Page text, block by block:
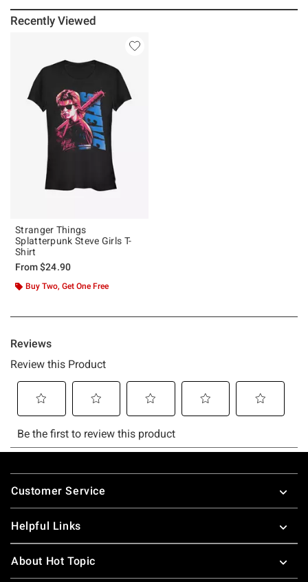
Recently Viewed
Stranger Things
Splatterpunk Steve Girls T-
Shirt
From$24.90
Buy Two, Get One Free
Footer
Customer Service
Helpful Links
About Hot Topic